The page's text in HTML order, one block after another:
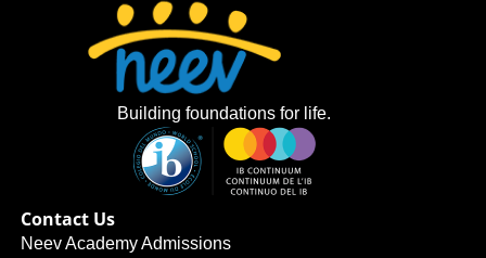
Building foundations for life.
Contact Us
Neev Academy Admissions